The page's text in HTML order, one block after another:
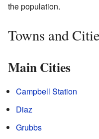
the population.
Towns and
Main Cities
Campbell Station
Diaz
Grubbs